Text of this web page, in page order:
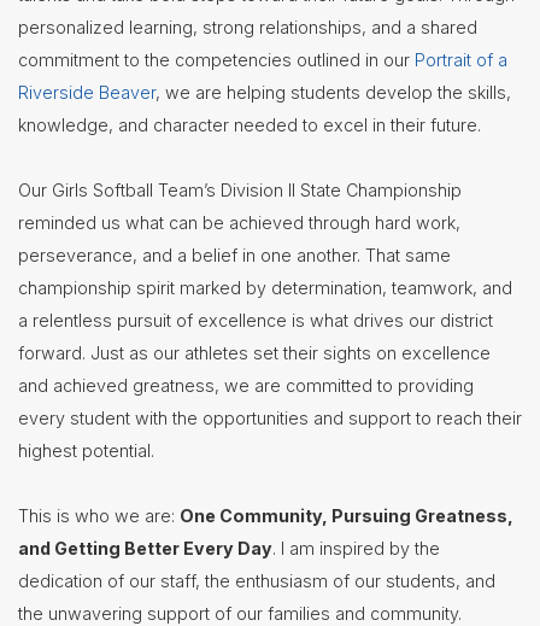
personalized learning, strong relationships, and a shared
commitment to the competencies outlined in our Portrait of a
Riverside Beaver, we are helping students develop the skills,
knowledge, and character needed to excel in their future.
Our Girls Softball Team’s Division II State Championship
reminded us what can be achieved through hard work,
perseverance, and a belief in one another. That same
championship spirit marked by determination, teamwork, and
a relentless pursuit of excellence is what drives our district
forward. Just as our athletes set their sights on excellence
and achieved greatness, we are committed to providing
every student with the opportunities and support to reach their
highest potential.
This is who we are: One Community, Pursuing Greatness,
and Getting Better Every Day. I am inspired by the
dedication of our staff, the enthusiasm of our students, and
the unwavering support of our families and community.